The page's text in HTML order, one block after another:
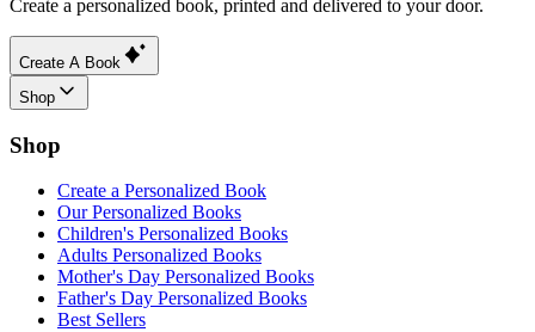
Create a personalized book, printed and delivered to your door.
Create A Book
Shop
Shop
Create a Personalized Book
Our Personalized Books
Children's Personalized Books
Adults Personalized Books
Mother's Day Personalized Books
Father's Day Personalized Books
Best Sellers